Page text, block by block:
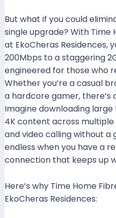
But what if you could
single upgrade? With Time
at EkoCheras Residences,
200Mbps to a staggering
engineered for those who
Whether you’re a casual
a hardcore gamer, there’s
Imagine downloading
4K content across multiple
and video calling without a
endless when you have a
connection that keeps up
Here’s why Time Home
EkoCheras Residences: